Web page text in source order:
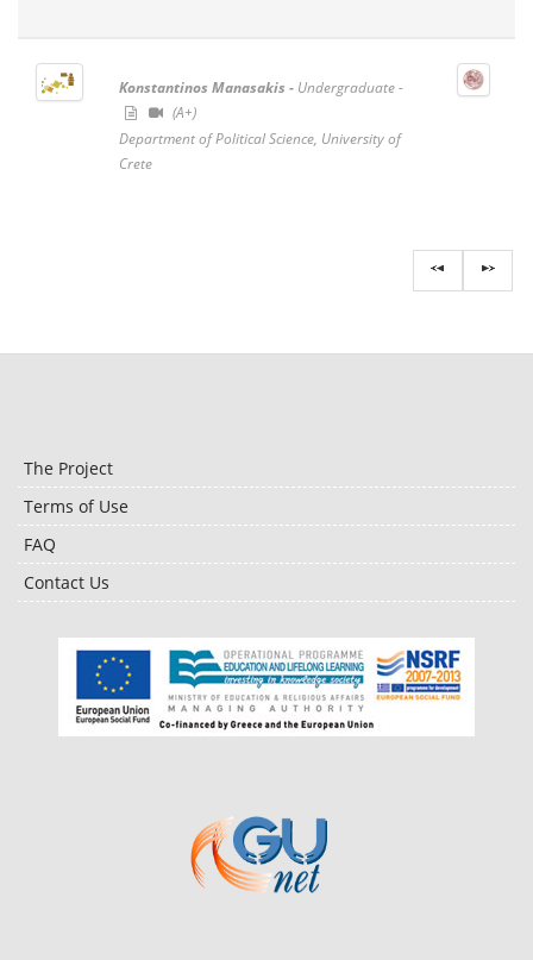
Konstantinos Manasakis - Undergraduate -
(A+)
Department of Political Science, University of
Crete
The Project
Terms of Use
FAQ
Contact Us